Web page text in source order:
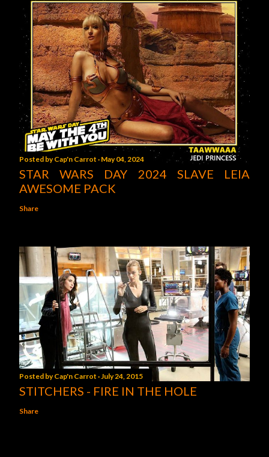
Posted byCap'n Carrot May 04, 2024
STAR WARS DAY 2024 SLAVE LEIA
AWESOME PACK
Share
Posted byCap'n Carrot July 24, 2015
STITCHERS - FIRE IN THE HOLE
Share